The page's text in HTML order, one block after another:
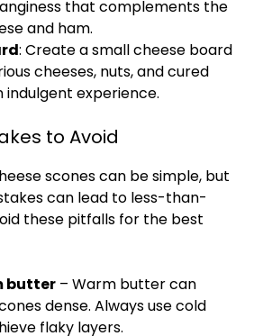
that complements the
and ham.
: Create a small cheese board
cheeses, nuts, and cured
indulgent experience.
to Avoid
scones can be simple, but
can lead to less-than-
these pitfalls for the best
butter – Warm butter can
dense. Always use cold
flaky layers.